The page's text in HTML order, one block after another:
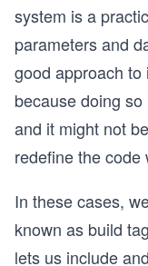
system is a
parameters and
good approach
because doing
and it might not
redefine the code
In these cases,
known as build
lets us include